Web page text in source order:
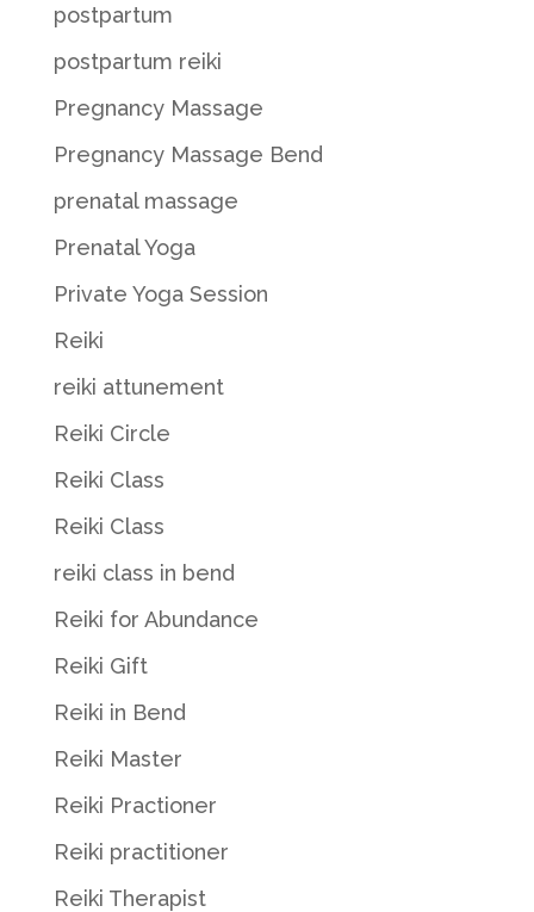
postpartum
postpartum reiki
Pregnancy Massage
Pregnancy Massage Bend
prenatal massage
Prenatal Yoga
Private Yoga Session
Reiki
reiki attunement
Reiki Circle
Reiki Class
Reiki Class
reiki class in bend
Reiki for Abundance
Reiki Gift
Reiki in Bend
Reiki Master
Reiki Practioner
Reiki practitioner
Reiki Therapist